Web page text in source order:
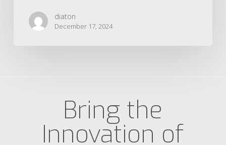
diaton
December 17, 2024
Bring the
Innovation of